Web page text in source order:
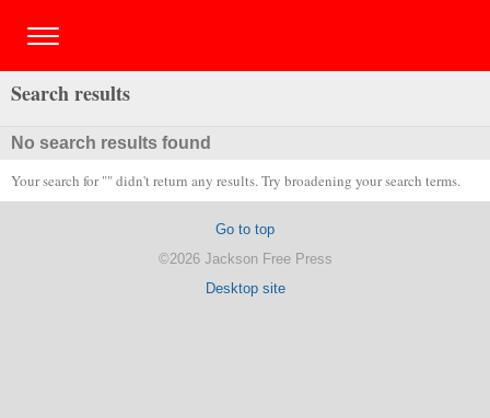
Search results
No search results found
Your search for "" didn't return any results. Try broadening your search terms.
Go to top
©2026 Jackson Free Press
Desktop site